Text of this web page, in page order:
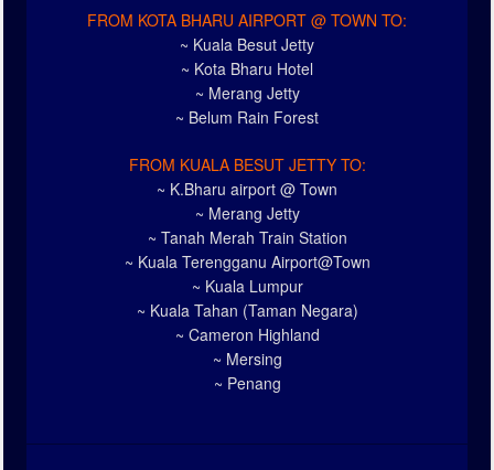
FROM KOTA BHARU AIRPORT @ TOWN TO:
~ Kuala Besut Jetty
~ Kota Bharu Hotel
~ Merang Jetty
~ Belum Rain Forest
FROM KUALA BESUT JETTY TO:
~ K.Bharu airport @ Town
~ Merang Jetty
~ Tanah Merah Train Station
~ Kuala Terengganu Airport@Town
~ Kuala Lumpur
~ Kuala Tahan (Taman Negara)
~ Cameron Highland
~ Mersing
~ Penang